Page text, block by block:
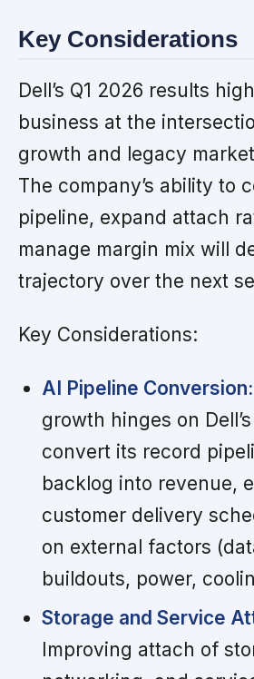
Key Considerations
Dell’s Q1 2026 results
business at the
growth and legacy
The company’s ability to
pipeline, expand attach
manage margin mix will
trajectory over the next
Key Considerations:
AI Pipeline Conversion:
growth hinges on
convert its record
backlog into revenue,
customer delivery
on external factors
buildouts, power,
Storage and Service
Improving attach of